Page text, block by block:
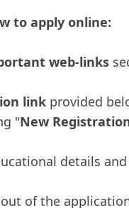
to apply online:
web-links
link provided
"New
details
of the